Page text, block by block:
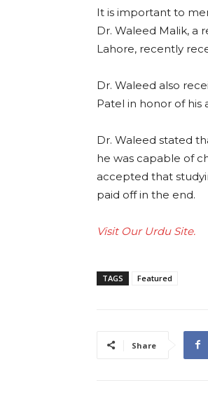
It is important to
Dr. Waleed Malik, a
Lahore, recently
Dr. Waleed also
Patel in honor of his
Dr. Waleed stated
he was capable of
accepted that
paid off in the end.
Visit Our Urdu Site.
TAGS Featured
Share